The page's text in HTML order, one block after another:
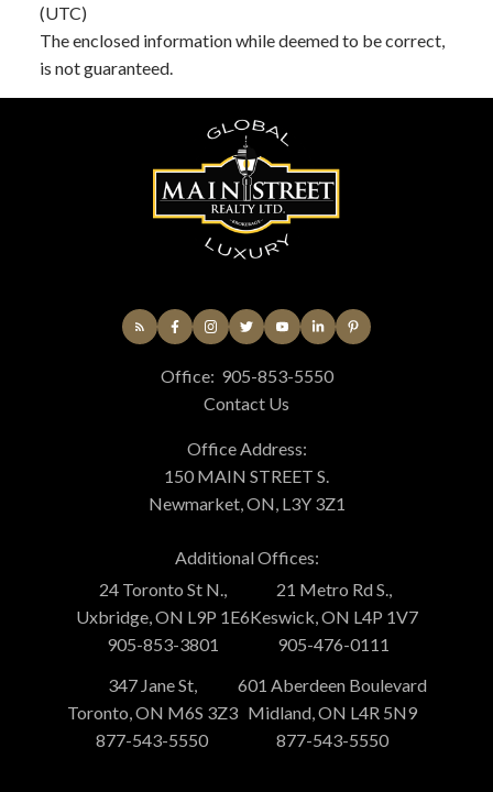
(UTC)
The enclosed information while deemed to be correct,
is not guaranteed.
Office: 905-853-5550
Contact Us
Office Address:
150 MAIN STREET S.
Newmarket, ON, L3Y 3Z1
Additional Offices:
24 Toronto St N.,
Uxbridge, ON L9P 1E6
905-853-3801
21 Metro Rd S.,
Keswick, ON L4P 1V7
905-476-0111
347 Jane St,
Toronto, ON M6S 3Z3
877-543-5550
601 Aberdeen Boulevard
Midland, ON L4R 5N9
877-543-5550